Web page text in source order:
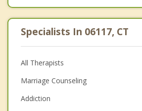
Specialists In 06117, CT
All Therapists
Marriage Counseling
Addiction